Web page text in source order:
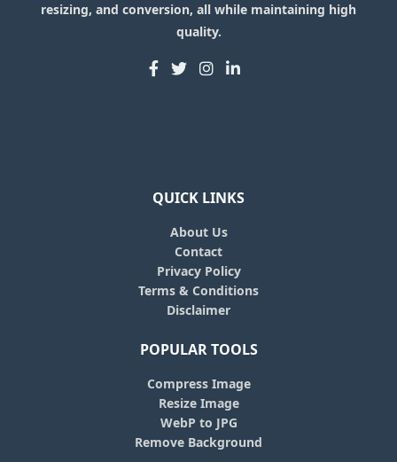
resizing, and conversion, all while maintaining high
quality.
QUICK LINKS
About Us
Contact
Privacy Policy
Terms & Conditions
Disclaimer
POPULAR TOOLS
Compress Image
Resize Image
WebP to JPG
Remove Background